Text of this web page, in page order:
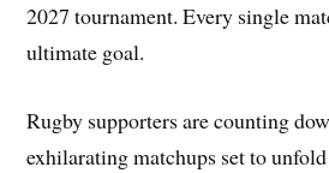
2027 tournament. Every single
ultimate goal.
Rugby supporters are counting
exhilarating matchups set to